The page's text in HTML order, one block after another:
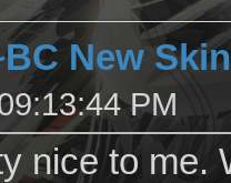
New
PM
nice to me.